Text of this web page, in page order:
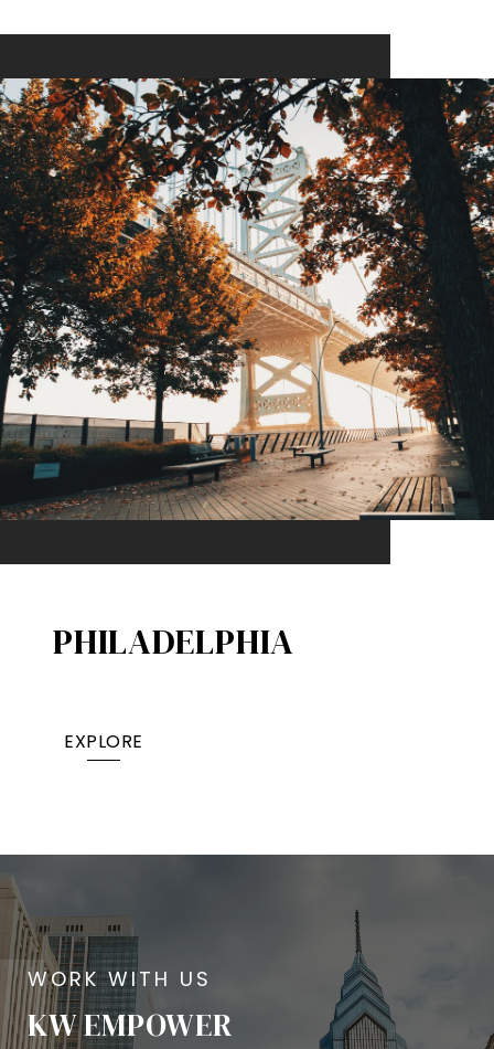
PHILADELPHIA
EXPLORE
KW EMPOWER